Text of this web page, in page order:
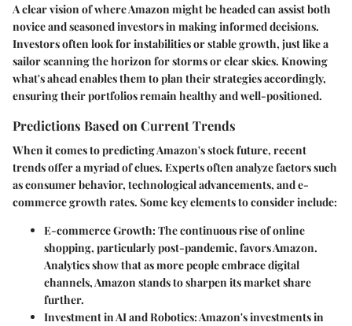
A clear vision of where Amazon might be headed can assist both
novice and seasoned investors in making informed decisions.
Investors often look for instabilities or stable growth, just like a
sailor scanning the horizon for storms or clear skies. Knowing
what's ahead enables them to plan their strategies accordingly,
ensuring their portfolios remain healthy and well-positioned.
Predictions Based on Current Trends
When it comes to predicting Amazon's stock future, recent
trends offer a myriad of clues. Experts often analyze factors such
as consumer behavior, technological advancements, and e-
commerce growth rates. Some key elements to consider include:
E-commerce Growth: The continuous rise of online
shopping, particularly post-pandemic, favors Amazon.
Analytics show that as more people embrace digital
channels, Amazon stands to sharpen its market share
further.
Investment in AI and Robotics: Amazon's investments in